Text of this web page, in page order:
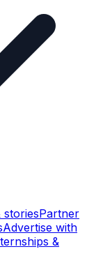
storiesPartner
Advertise with
&